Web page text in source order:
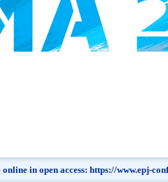
in open access: https://www.epj-